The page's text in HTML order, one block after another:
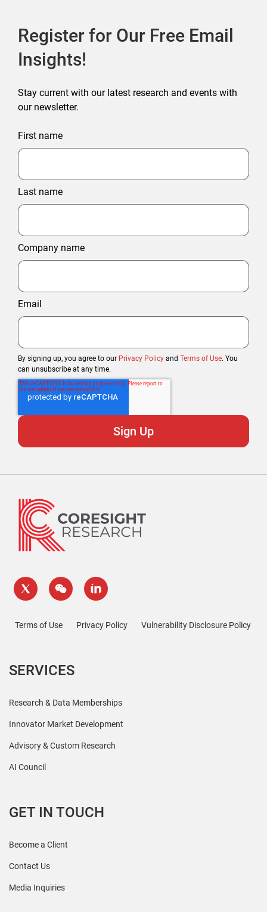
Register for Our Free Email
Insights!
Stay current with our latest research and events with
our newsletter.
First name
Last name
Company name
Email
By signing up, you agree to our Privacy Policy and Terms of Use. You
can unsubscribe at any time.
Terms of Use Privacy Policy Vulnerability Disclosure Policy
SERVICES
Research & Data Memberships
Innovator Market Development
Advisory & Custom Research
AI Council
GET IN TOUCH
Become a Client
Contact Us
Media Inquiries